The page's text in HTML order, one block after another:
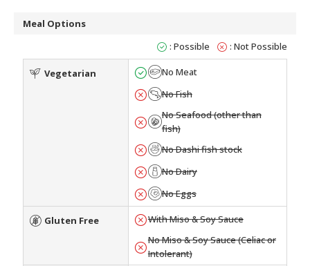
Meal Options
: Possible
: Not Possible
Vegetarian
No Meat
No Fish
No Seafood (other than
fish)
No Dashi fish stock
No Dairy
No Eggs
Gluten Free
With Miso & Soy Sauce
No Miso & Soy Sauce (Celiac or
Intolerant)